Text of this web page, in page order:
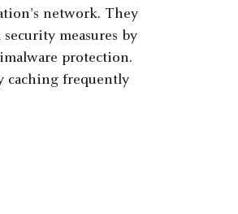
network. They
measures by
protection.
caching frequently